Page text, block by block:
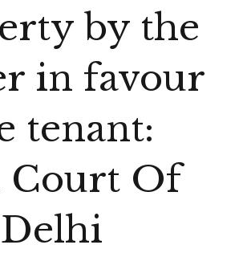
by the
in favour
tenant:
Court Of